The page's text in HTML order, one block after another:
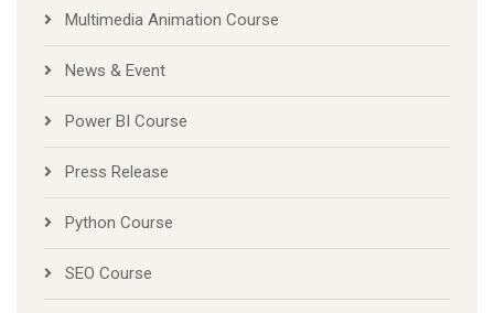
Multimedia Animation Course
News & Event
Power BI Course
Press Release
Python Course
SEO Course